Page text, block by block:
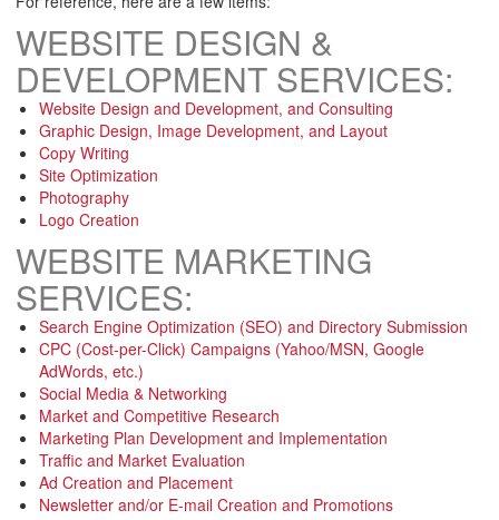
WEBSITE DESIGN &
DEVELOPMENT SERVICES:
Website Design and Development, and Consulting
Graphic Design, Image Development, and Layout
Copy Writing
Site Optimization
Photography
Logo Creation
WEBSITE MARKETING
SERVICES:
Search Engine Optimization (SEO) and Directory Submission
CPC (Cost-per-Click) Campaigns (Yahoo/MSN, Google
AdWords, etc.)
Social Media & Networking
Market and Competitive Research
Marketing Plan Development and Implementation
Traffic and Market Evaluation
Ad Creation and Placement
Newsletter and/or E-mail Creation and Promotions